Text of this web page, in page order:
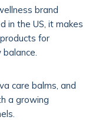
brand
in the US, it makes
for
care balms, and
a growing